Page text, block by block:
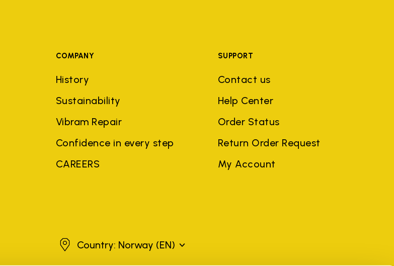
COMPANY
History
Sustainability
Vibram Repair
Confidence in every step
CAREERS
SUPPORT
Contact us
Help Center
Order Status
Return Order Request
My Account
NorwayCountry: Norway (EN)